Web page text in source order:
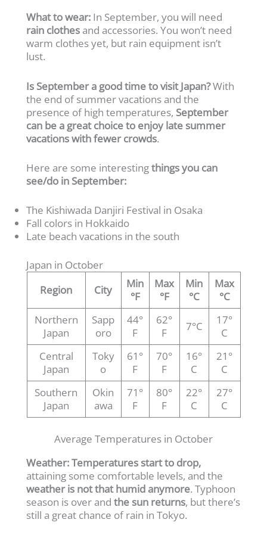
What to wear: In September, you will need
rain clothes and accessories. You won’t need
warm clothes yet, but rain equipment isn’t
lust.
Is September a good time to visit Japan?With
the end of summer vacations and the
presence of high temperatures, September
can be a great choice to enjoy late summer
vacations with fewer crowds.
Here are some interestingthings you can
see/do in September:
The Kishiwada Danjiri Festival in Osaka
Fall colors in Hokkaido
Late beach vacations in the south
Japan in October
Region
City
Min
°F
Max
°F
Min
°C
Max
°C
Northern
Japan
Sapp
oro
44°
F
62°
F
7°C
17°
C
Central
Japan
Toky
o
61°
F
70°
F
16°
C
21°
C
Southern
Japan
Okin
awa
71°
F
80°
F
22°
C
27°
C
Average Temperatures in October
Weather:Temperatures start to drop,
attaining some comfortable levels, and the
weather is not that humid anymore. Typhoon
season is over andthe sun returns, but there’s
still a great chance of rain in Tokyo.